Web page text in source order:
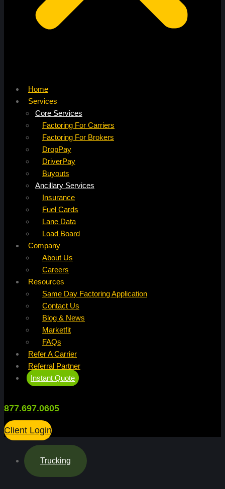
Home
Services
Core Services
Factoring For Carriers
Factoring For Brokers
DropPay
DriverPay
Buyouts
Ancillary Services
Insurance
Fuel Cards
Lane Data
Load Board
Company
About Us
Careers
Resources
Same Day Factoring Application
Contact Us
Blog & News
Marketfit
FAQs
Refer A Carrier
Referral Partner
Instant Quote
877.697.0605
Client Login
Trucking